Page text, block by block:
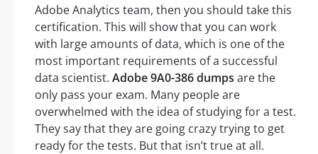
Adobe Analytics team, then you should take this
certification. This will show that you can work
with large amounts of data, which is one of the
most important requirements of a successful
data scientist. Adobe 9A0-386 dumps are the
only pass your exam. Many people are
overwhelmed with the idea of studying for a test.
They say that they are going crazy trying to get
ready for the tests. But that isn’t true at all.